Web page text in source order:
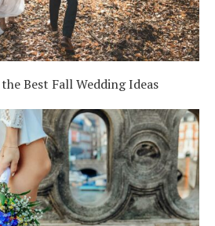
Best Fall Wedding Ideas